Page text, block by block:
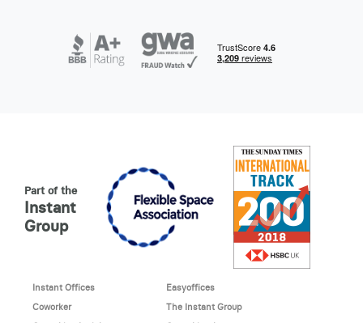
Part of the
Instant
Group
Instant Offices
Easyoffices
Coworker
The Instant Group